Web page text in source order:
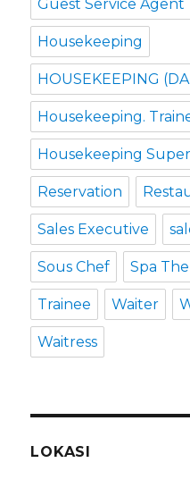
Guest Service Agent
Housekeeping
HOUSEKEEPING
Housekeeping.
Housekeeping
Reservation
Sales Executive
Sous Chef Spa
Trainee Waiter
Waitress
LOKASI